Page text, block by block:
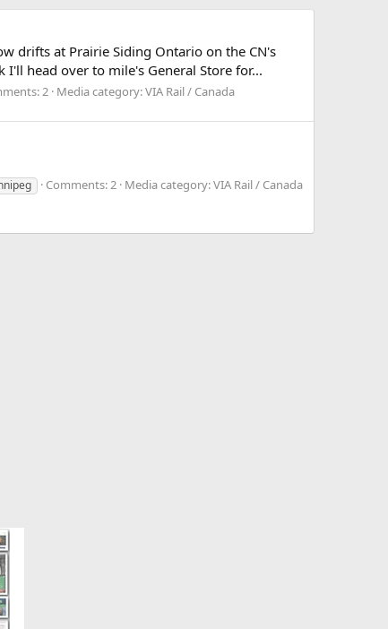
drifts at Prairie Siding Ontario on the CN's
head over to mile's General Store for...
2 Media category: VIA Rail / Canada
Comments: 2 Media category: VIA Rail / Canada